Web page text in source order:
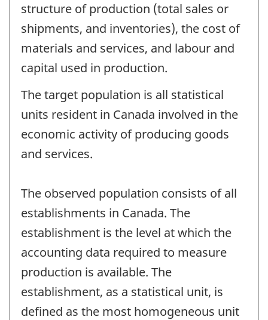
structure of production (total sales or
shipments, and inventories), the cost of
materials and services, and labour and
capital used in production.
The target population is all statistical
units resident in Canada involved in the
economic activity of producing goods
and services.
The observed population consists of all
establishments in Canada. The
establishment is the level at which the
accounting data required to measure
production is available. The
establishment, as a statistical unit, is
defined as the most homogeneous unit